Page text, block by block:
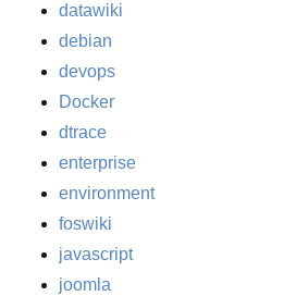
datawiki
debian
devops
Docker
dtrace
enterprise
environment
foswiki
javascript
joomla